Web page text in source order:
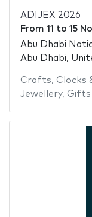
ADIJEX 2026
From 11 to 15
Abu Dhabi
Abu Dhabi,
Crafts, Clocks
Jewellery, Gifts